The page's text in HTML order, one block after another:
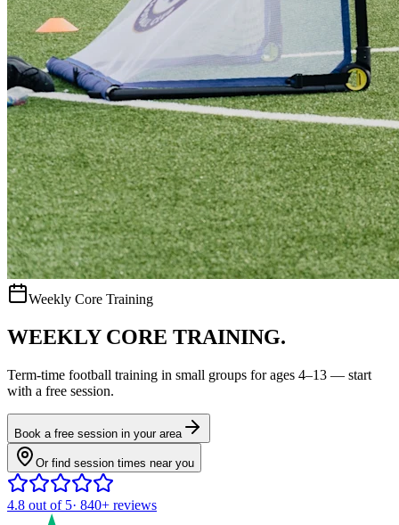
Weekly Core Training
WEEKLY CORE TRAINING.
Term-time football training in small groups for ages 4–13 — start
with a free session.
Book a free session in your area
Or find session times near you
4.8 out of 5· 840+ reviews